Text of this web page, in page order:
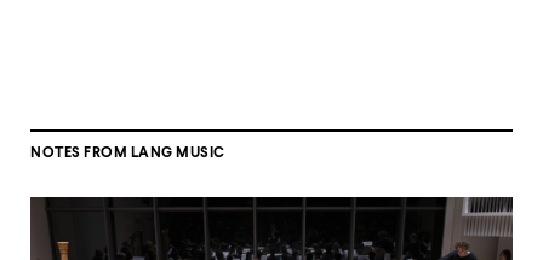
NOTES FROM LANG MUSIC